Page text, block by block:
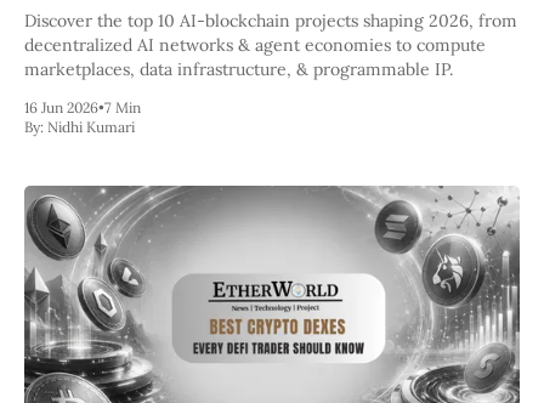
Discover the top 10 AI-blockchain projects shaping 2026, from
decentralized AI networks & agent economies to compute
marketplaces, data infrastructure, & programmable IP.
16 Jun 2026•7 Min
By: Nidhi Kumari